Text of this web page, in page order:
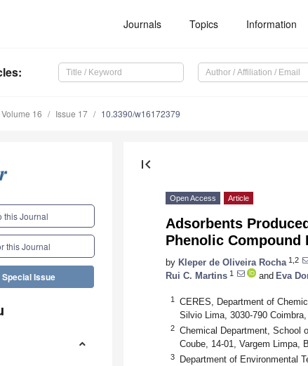
Journals Topics Information
:
Volume 16 Issue 17 10.3390/w16172379
this Journal
this Journal
Issue
first_page
Open Access Article
Adsorbents
Phenolic Compound
by Kleper de Oliveira Rocha 1,2
Rui C. Martins 1 and Eva
1
CERES, Department of
Silvio Lima, 3030-790
2
Chemical Department, School
Coube, 14-01, Vargem Limpa,
3
Department of Environmental